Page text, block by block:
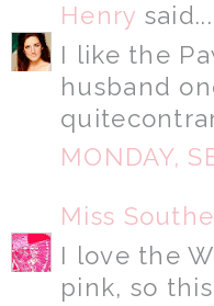
Henry said...
I like the
husband
MONDAY,
Miss
I love the
pink, so